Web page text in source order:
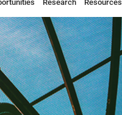
Research Resources